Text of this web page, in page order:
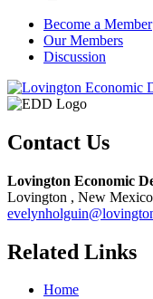
Become a Member
Our Members
Discussion
Contact Us
Lovington Economic
Lovington , New Mexico
Related Links
Home